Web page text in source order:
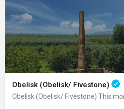
Obelisk (Obelisk/ Fivestone)